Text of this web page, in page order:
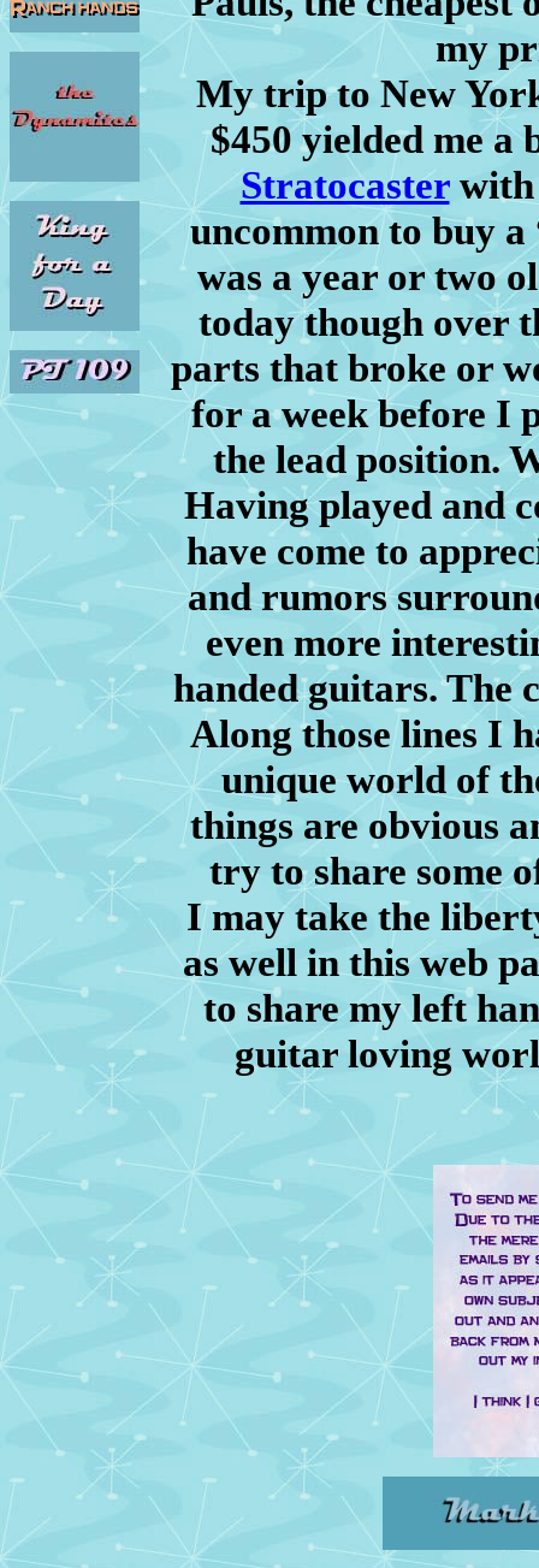
my
My trip to New
$450 yielded me a
Stratocasterwith
uncommon to buy
was a year or two
today though over
parts that broke or
for a week before I
the lead position.
Having played and
have come to
and rumors
even more
handed guitars. The
Along those lines I
unique world of
things are obvious
try to share some
I may take the
as well in this web
to share my left
guitar loving